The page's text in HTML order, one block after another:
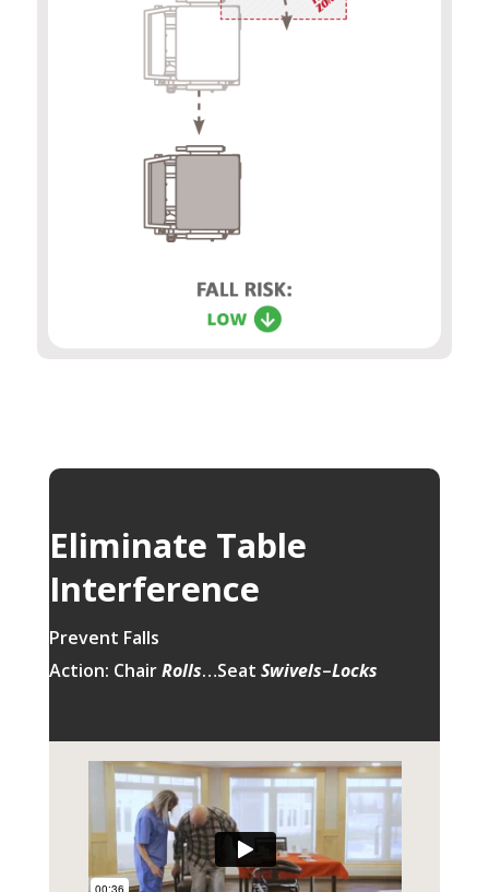
Eliminate Table
Interference
Prevent Falls
Action: ChairRolls…Seat Swivels–Locks